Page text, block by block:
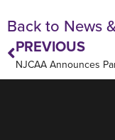
Back to News
PREVIOUS